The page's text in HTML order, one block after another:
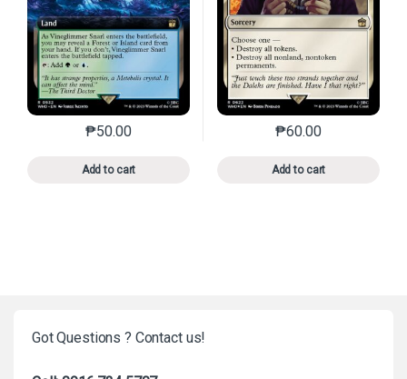
₱50.00
Add to cart
This product has multiple variants. The options may
₱60.00
Add to cart
This product has
Got Questions ? Contact us!